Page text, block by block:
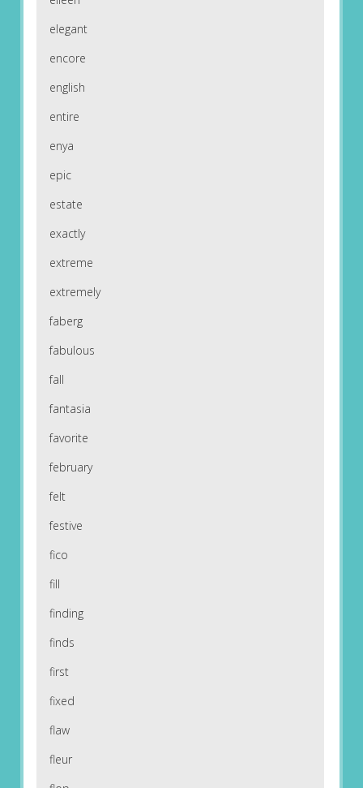
elegant
encore
english
entire
enya
epic
estate
exactly
extreme
extremely
faberg
fabulous
fall
fantasia
favorite
february
felt
festive
fico
fill
finding
finds
first
fixed
flaw
fleur